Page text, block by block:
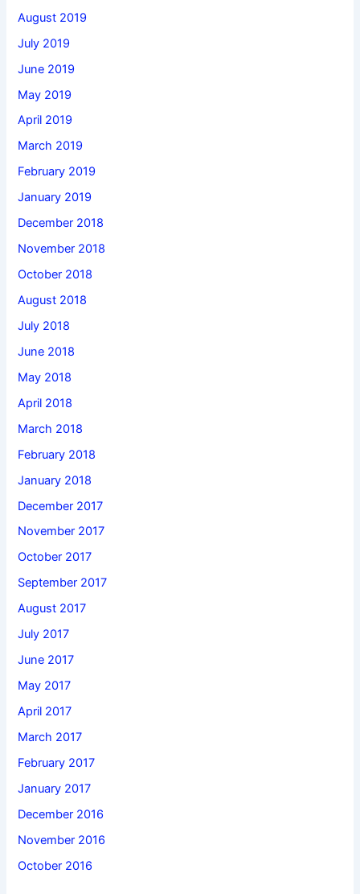
August 2019
July 2019
June 2019
May 2019
April 2019
March 2019
February 2019
January 2019
December 2018
November 2018
October 2018
August 2018
July 2018
June 2018
May 2018
April 2018
March 2018
February 2018
January 2018
December 2017
November 2017
October 2017
September 2017
August 2017
July 2017
June 2017
May 2017
April 2017
March 2017
February 2017
January 2017
December 2016
November 2016
October 2016